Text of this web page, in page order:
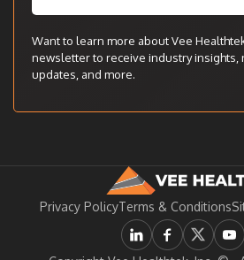
Want to learn more about Vee
newsletter to receive industry insights,
updates, and more.
Privacy PolicyTerms & Conditions